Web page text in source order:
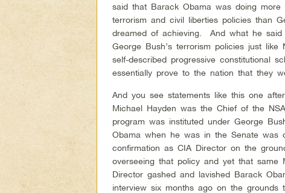
said that Barack Obama was doing
terrorism and civil liberties policies than
dreamed of achieving. And what he said
George Bush’s terrorism policies just
self-described progressive constitutional
essentially prove to the nation that they
And you see statements like this one
Michael Hayden was the Chief of the
program was instituted under George
Obama when he was in the Senate
confirmation as CIA Director on the
overseeing that policy and yet that same
Director gashed and lavished Barack
interview six months ago on the grounds